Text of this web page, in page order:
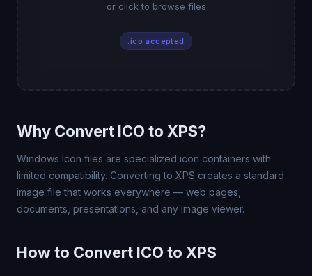
or click to browse files
.ico accepted
Why Convert ICO to XPS?
Windows Icon files are specialized icon containers with
limited compatibility. Converting to XPS creates a standard
image file that works everywhere — web pages,
documents, presentations, and any image viewer.
How to Convert ICO to XPS